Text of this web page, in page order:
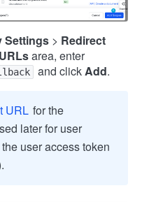
Settings > Redirect
area, enter
and clickAdd.
URL for the
later for user
user access token